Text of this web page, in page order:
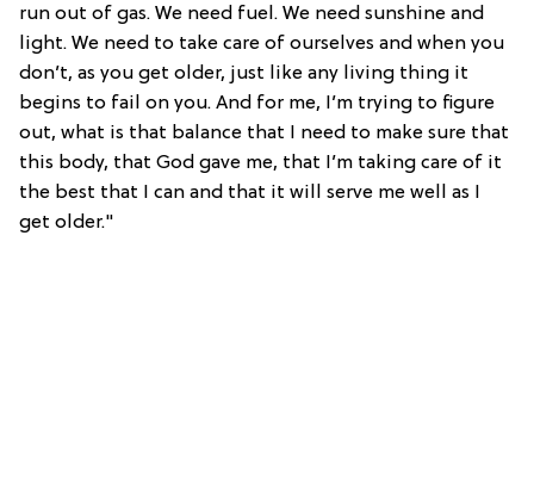
run out of gas. We need fuel. We need sunshine and
light. We need to take care of ourselves and when you
don’t, as you get older, just like any living thing it
begins to fail on you. And for me, I’m trying to figure
out, what is that balance that I need to make sure that
this body, that God gave me, that I’m taking care of it
the best that I can and that it will serve me well as I
get older."